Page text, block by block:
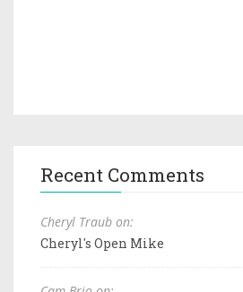
Recent Comments
Cheryl Traub on:
Cheryl's Open Mike